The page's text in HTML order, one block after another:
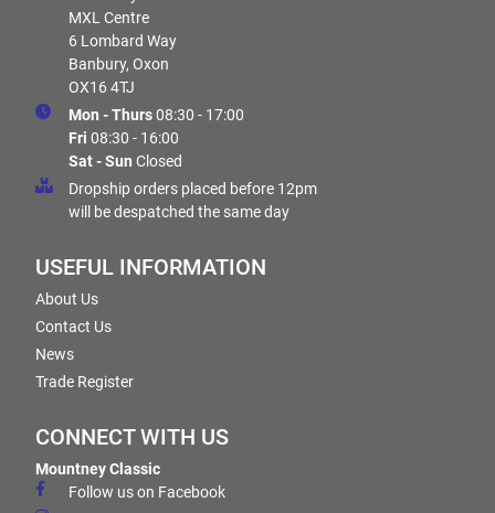
MXL Centre
6 Lombard Way
Banbury, Oxon
OX16 4TJ
Mon - Thurs08:30 - 17:00
Fri 08:30 - 16:00
Sat - Sun Closed
Dropship orders placed before 12pm
will be despatched the same day
USEFUL INFORMATION
About Us
Contact Us
News
Trade Register
CONNECT WITH US
Mountney Classic
Follow us on Facebook